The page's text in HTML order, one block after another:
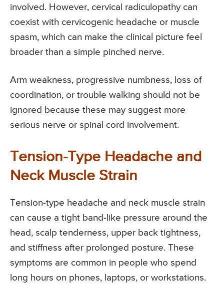
involved. However, cervical radiculopathy can
coexist with cervicogenic headache or muscle
spasm, which can make the clinical picture feel
broader than a simple pinched nerve.
Arm weakness, progressive numbness, loss of
coordination, or trouble walking should not be
ignored because these may suggest more
serious nerve or spinal cord involvement.
Tension-Type Headache and
Neck Muscle Strain
Tension-type headache and neck muscle strain
can cause a tight band-like pressure around the
head, scalp tenderness, upper back tightness,
and stiffness after prolonged posture. These
symptoms are common in people who spend
long hours on phones, laptops, or workstations.